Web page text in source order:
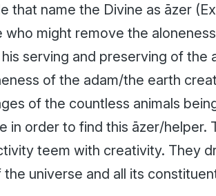
that name the Divine as āzer
who might remove the
serving and preserving of the
of the adam/the earth
of the countless animals
in order to find this āzer/helper.
teem with creativity. They
universe and all its